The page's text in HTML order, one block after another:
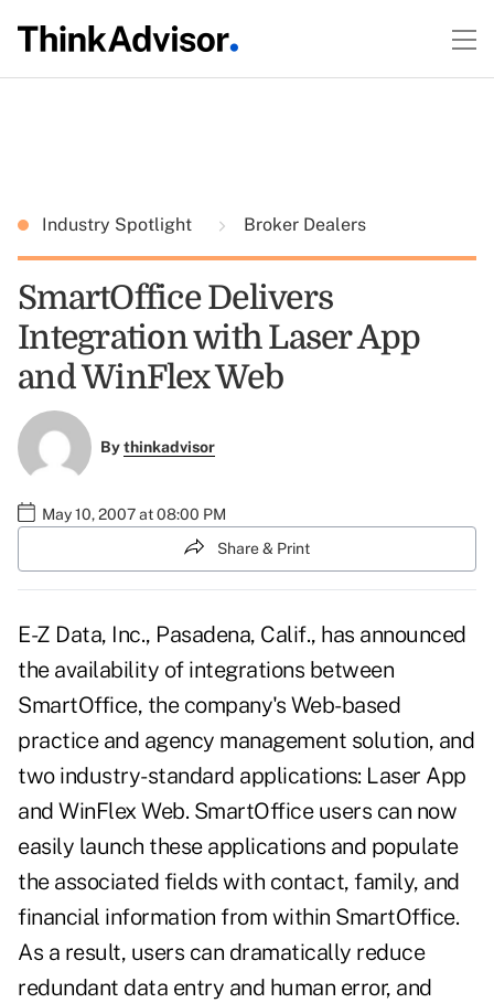
Industry Spotlight Broker Dealers
SmartOffice Delivers
Integration with Laser App
and WinFlex Web
Bythinkadvisor
May 10, 2007 at 08:00 PM
Share & Print
E-Z Data, Inc., Pasadena, Calif., has announced
the availability of integrations between
SmartOffice, the company's Web-based
practice and agency management solution, and
two industry-standard applications: Laser App
and WinFlex Web. SmartOffice users can now
easily launch these applications and populate
the associated fields with contact, family, and
financial information from within SmartOffice.
As a result, users can dramatically reduce
redundant data entry and human error, and